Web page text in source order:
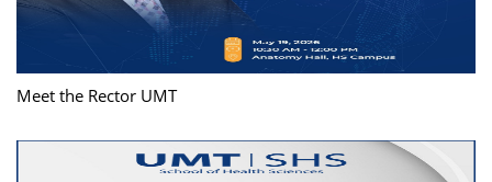
Meet the Rector UMT